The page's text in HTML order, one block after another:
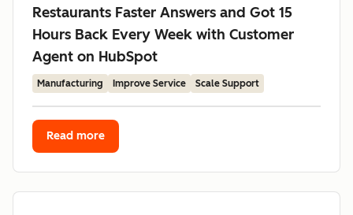
Restaurants Faster Answers and Got 15
Hours Back Every Week with Customer
Agent on HubSpot
Manufacturing Improve Service Scale Support
Read more